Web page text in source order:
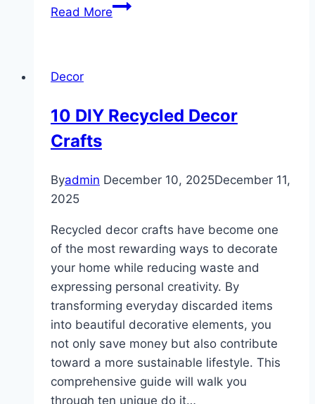
Read More10
Decor
10 DIY Recycled Decor
Crafts
Byadmin December 10, 2025December 11,
2025
Recycled decor crafts have become one
of the most rewarding ways to decorate
your home while reducing waste and
expressing personal creativity. By
transforming everyday discarded items
into beautiful decorative elements, you
not only save money but also contribute
toward a more sustainable lifestyle. This
comprehensive guide will walk you
through ten unique do it…